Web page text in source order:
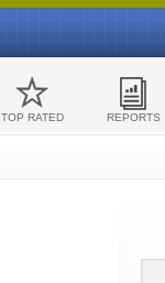
TOP RATED REPORTS